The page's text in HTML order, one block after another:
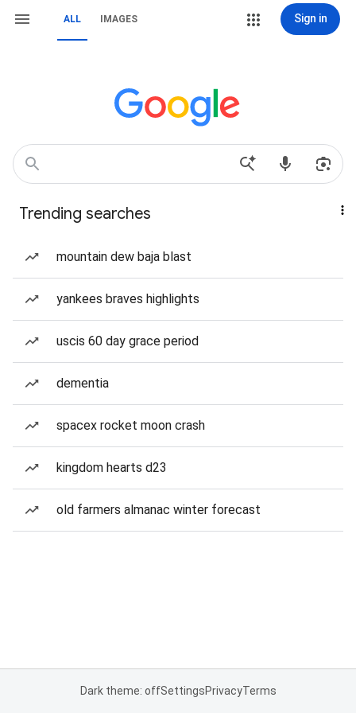
ALL IMAGES Sign in
Trending searches
mountain dew baja blast
yankees braves highlights
uscis 60 day grace period
dementia
spacex rocket moon crash
kingdom hearts d23
old farmers almanac winter forecast
Dark theme: offSettingsPrivacyTerms